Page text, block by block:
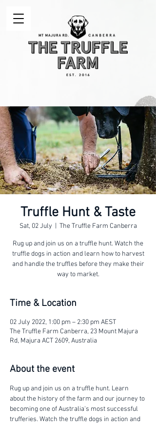
Truffle Hunt & Taste
Sat, 02 July The Truffle Farm Canberra
Rug up and join us on a truffle hunt. Watch the
truffle dogs in action and learn how to harvest
and handle the truffles before they make their
way to market.
Time & Location
02 July 2022, 1:00 pm – 2:30 pm AEST
The Truffle Farm Canberra, 23 Mount Majura
Rd, Majura ACT 2609, Australia
About the event
Rug up and join us on a truffle hunt. Learn
about the history of the farm and our journey to
becoming one of Australia's most successful
trufferies. Watch the truffle dogs in action and